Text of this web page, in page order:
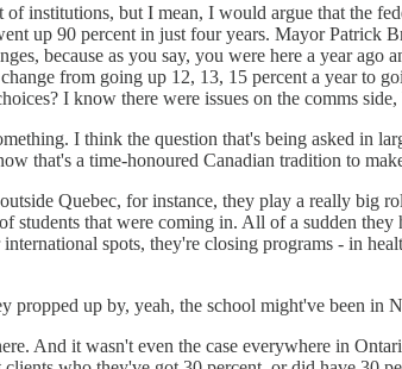
institutions, but I mean, I would argue that the
up 90 percent in just four years. Mayor
because as you say, you were here a year
from going up 12, 13, 15 percent a year to
I know there were issues on the comms
I think the question that's being asked in
that's a time-honoured Canadian tradition to
Quebec, for instance, they play a really
students that were coming in. All of a sudden
spots, they're closing programs - in
propped up by, yeah, the school might've been in
And it wasn't even the case everywhere in